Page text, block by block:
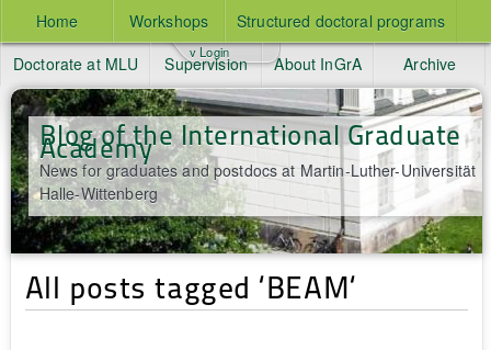
Home Workshops
Structured doctoral programs
Doctorate at MLU
Supervision About InGrA Archive
Blog of the International Graduate
Academy
News for graduates and postdocs at Martin-Luther-Universität
Halle-Wittenberg
v Login
All posts tagged ‘BEAM‘